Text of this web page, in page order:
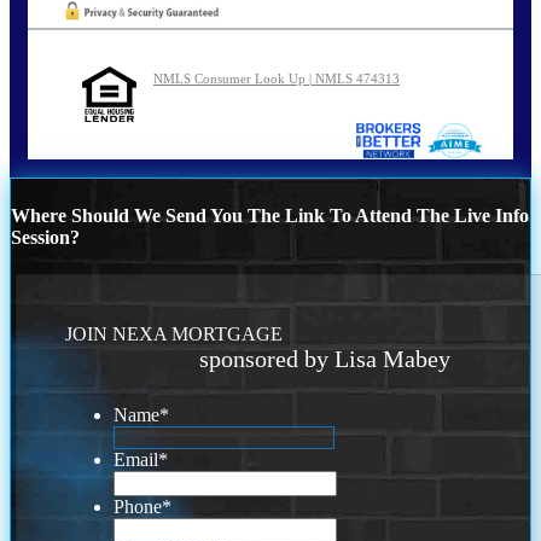
NMLS Consumer Look Up | NMLS 474313
Where Should We Send You The Link To Attend The Live Info
Session?
JOIN NEXA MORTGAGE
sponsored by Lisa Mabey
Name*
Email*
Phone*